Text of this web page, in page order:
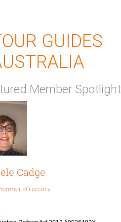
GUIDES
Member Spotlight
Cadge
directory